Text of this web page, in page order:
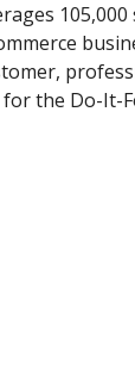
the Do-It-